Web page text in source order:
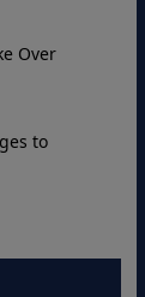
Over
to